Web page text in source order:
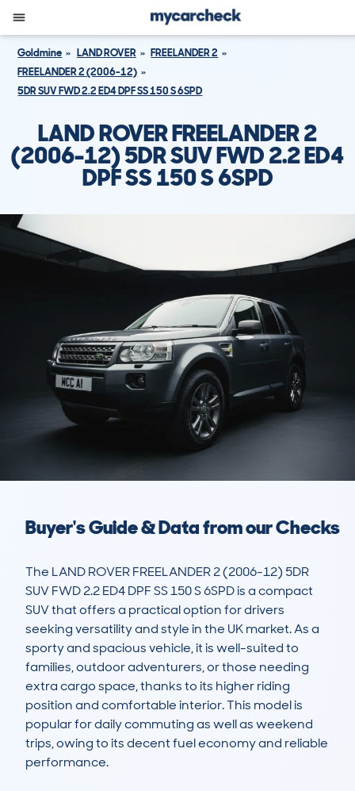
Goldmine LAND ROVER
FREELANDER 2
FREELANDER 2 (2006-12)
5DR SUV FWD 2.2 ED4 DPF SS 150 S 6SPD
LAND ROVER FREELANDER 2
(2006-12) 5DR SUV FWD 2.2 ED4
DPF SS 150 S 6SPD
Buyer's Guide & Data from our Checks
The LAND ROVER FREELANDER 2 (2006-12) 5DR
SUV FWD 2.2 ED4 DPF SS 150 S 6SPD is a compact
SUV that offers a practical option for drivers
seeking versatility and style in the UK market. As a
sporty and spacious vehicle, it is well-suited to
families, outdoor adventurers, or those needing
extra cargo space, thanks to its higher riding
position and comfortable interior. This model is
popular for daily commuting as well as weekend
trips, owing to its decent fuel economy and reliable
performance.